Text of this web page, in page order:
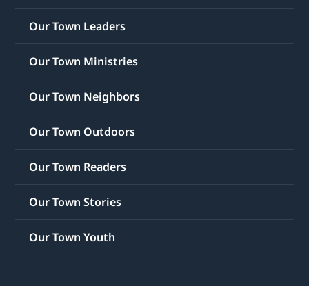
Our Town Leaders
Our Town Ministries
Our Town Neighbors
Our Town Outdoors
Our Town Readers
Our Town Stories
Our Town Youth